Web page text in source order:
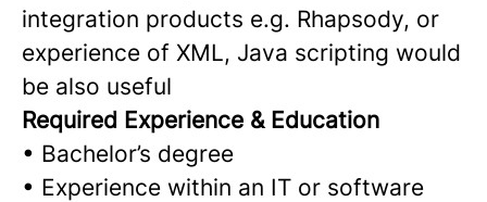
integration products e.g. Rhapsody, or
experience of XML, Java scripting would
be also useful
Required Experience & Education
• Bachelor’s degree
• Experience within an IT or software